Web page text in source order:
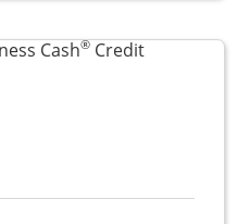
Cash®Credit
to product page